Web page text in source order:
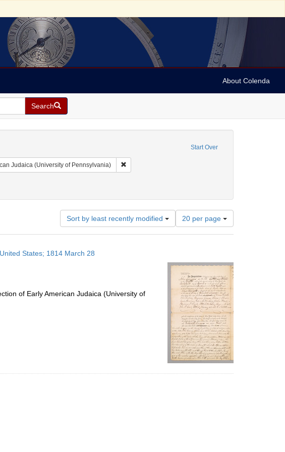
About Colenda
Search
Start Over
Judaica (University of Pennsylvania) Remove constraint Collection: Arnold and Deanne
documentsDate: 1814
Sort by least recently modified
Number
of
results
per
page
20 per page
States; 1814 March 28
of Early American Judaica (University of